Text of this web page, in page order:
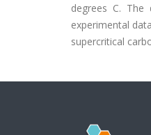
degrees C.
experimental
supercritical